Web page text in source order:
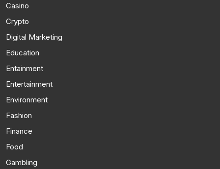
Casino
Crypto
Digital Marketing
Education
Entainment
Entertainment
Environment
Fashion
Finance
Food
Gambling